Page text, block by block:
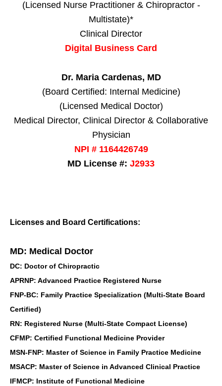
(Licensed Nurse Practitioner & Chiropractor -
Multistate)*
Clinical Director
Digital Business Card
Dr. Maria Cardenas, MD
(Board Certified: Internal Medicine)
(Licensed Medical Doctor)
Medical Director, Clinical Director & Collaborative
Physician
NPI # 1164426749
MD License #: J2933
Licenses and Board Certifications:
MD: Medical Doctor
DC: Doctor of Chiropractic
APRNP: Advanced Practice Registered Nurse
FNP-BC: Family Practice Specialization (Multi-State Board
Certified)
RN: Registered Nurse (Multi-State Compact License)
CFMP: Certified Functional Medicine Provider
MSN-FNP: Master of Science in Family Practice Medicine
MSACP: Master of Science in Advanced Clinical Practice
IFMCP: Institute of Functional Medicine